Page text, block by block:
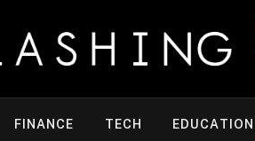
FINANCE TECH EDUCATION